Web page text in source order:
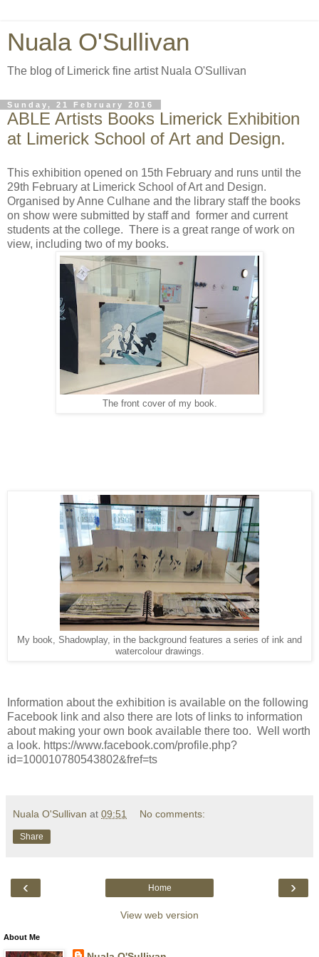
Nuala O'Sullivan
The blog of Limerick fine artist Nuala O'Sullivan
Sunday, 21 February 2016
ABLE Artists Books Limerick Exhibition
at Limerick School of Art and Design.
This exhibition opened on 15th February and runs until the
29th February at Limerick School of Art and Design.
Organised by Anne Culhane and the library staff the books
on show were submitted by staff and former and current
students at the college. There is a great range of work on
view, including two of my books.
The front cover of my book.
My book, Shadowplay, in the background features a series of ink and
watercolour drawings.
Information about the exhibition is available on the following
Facebook link and also there are lots of links to information
about making your own book available there too. Well worth
a look. https://www.facebook.com/profile.php?
id=100010780543802&fref=ts
Nuala O'Sullivan at 09:51 No comments:
Share
‹ ›
Home
View web version
About Me